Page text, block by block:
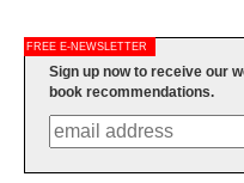
FREE E-NEWSLETTER
Sign up now to receive our
book recommendations.